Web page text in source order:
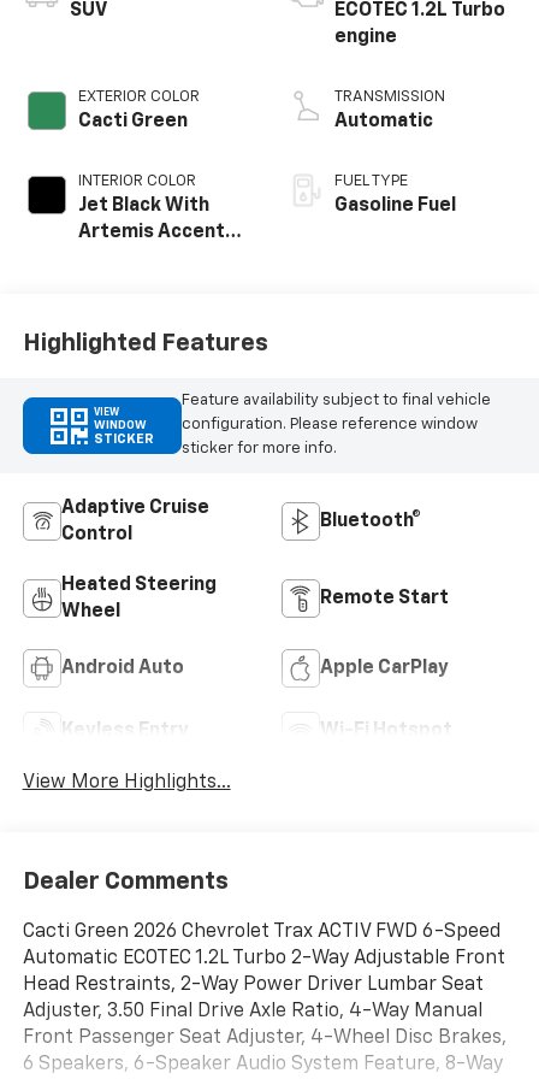
SUV
EXTERIOR COLOR
Cacti Green
INTERIOR COLOR
Jet Black With
Artemis Accents,
ECOTEC 1.2L Turbo
engine
TRANSMISSION
Automatic
FUEL TYPE
Gasoline Fuel
Highlighted Features
VIEW
WINDOW
STICKER
Feature availability subject to final vehicle
configuration. Please reference window
sticker for more info.
Adaptive Cruise
Control
Bluetooth®
Heated Steering
Wheel
Remote Start
Android Auto Apple CarPlay
Keyless Entry Wi-Fi Hotspot
View More Highlights...
Dealer Comments
Cacti Green 2026 Chevrolet Trax ACTIV FWD 6-Speed
Automatic ECOTEC 1.2L Turbo 2-Way Adjustable Front
Head Restraints, 2-Way Power Driver Lumbar Seat
Adjuster, 3.50 Final Drive Axle Ratio, 4-Way Manual
Front Passenger Seat Adjuster, 4-Wheel Disc Brakes,
6 Speakers, 6-Speaker Audio System Feature, 8-Way